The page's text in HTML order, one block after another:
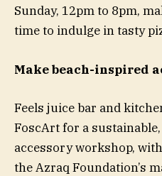
Sunday, 12pm to 8pm,
time to indulge in tasty
Make beach-inspired
Feels juice bar and
FoscArt for a
accessory workshop,
the Azraq Foundation’s